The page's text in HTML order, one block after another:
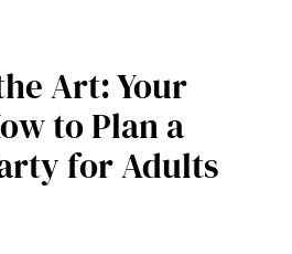
Art: Your
to Plan a
for Adults